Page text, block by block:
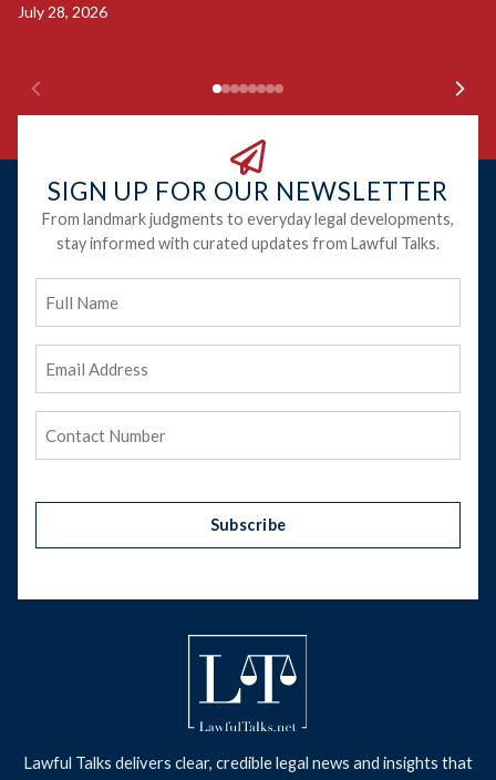
July 28, 2026
SIGN UP FOR OUR NEWSLETTER
From landmark judgments to everyday legal developments,
stay informed with curated updates from Lawful Talks.
Name
Address
Subscribe
Lawful Talks delivers clear, credible legal news and insights that